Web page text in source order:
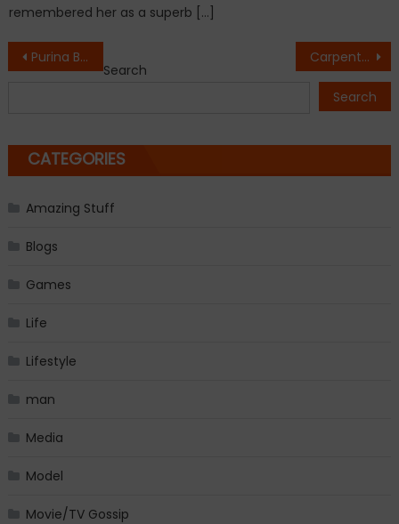
remembered her as a superb […]
Post
Purina Beneful pet food a big no for Dogs Carpenter Placed A Piece Of Wood In Boiling Water. The End Results Were Amazing
Search
Search
CATEGORIES
Amazing Stuff
Blogs
Games
Life
Lifestyle
man
Media
Model
Movie/TV Gossip